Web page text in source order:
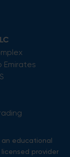
Emirates
an educational
provider